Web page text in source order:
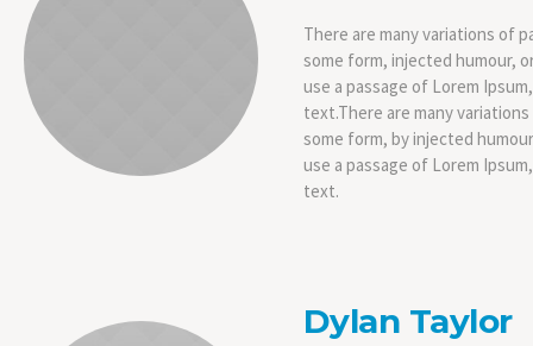
There are many variations of
some form, injected humour,
use a passage of Lorem
text.There are many
some form, by injected
use a passage of Lorem
text.
Dylan Taylor